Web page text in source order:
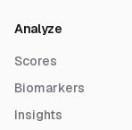
Analyze
Scores
Biomarkers
Insights